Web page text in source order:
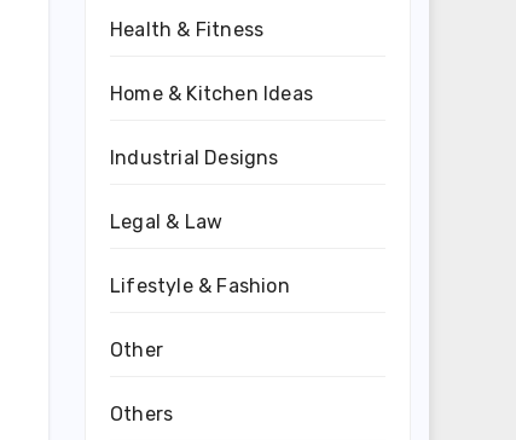
Health & Fitness
Home & Kitchen Ideas
Industrial Designs
Legal & Law
Lifestyle & Fashion
Other
Others